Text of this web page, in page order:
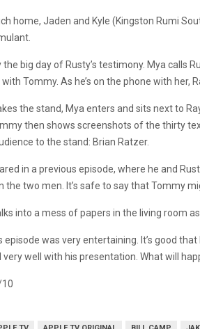
home, Jaden and Kyle (Kingston Rumi
the big day of Rusty’s testimony. Mya
Tommy. As he’s on the phone with her,
the stand, Mya enters and sits next to
then shows screenshots of the thirty
to the stand: Brian Ratzer.
in a previous episode, where he and
the two men. It’s safe to say that Tommy
into a mess of papers in the living room
episode was very entertaining. It’s good
very well with his presentation. What will
10